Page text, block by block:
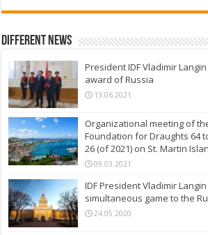
Different News
President IDF Vladimir
award of Russia
13.06.2021
Organizational meeting of
Foundation for Draughts 64
26 (of 2021) on St. Martin
09.03.2021
IDF President Vladimir
simultaneous game to the
24.05.2020